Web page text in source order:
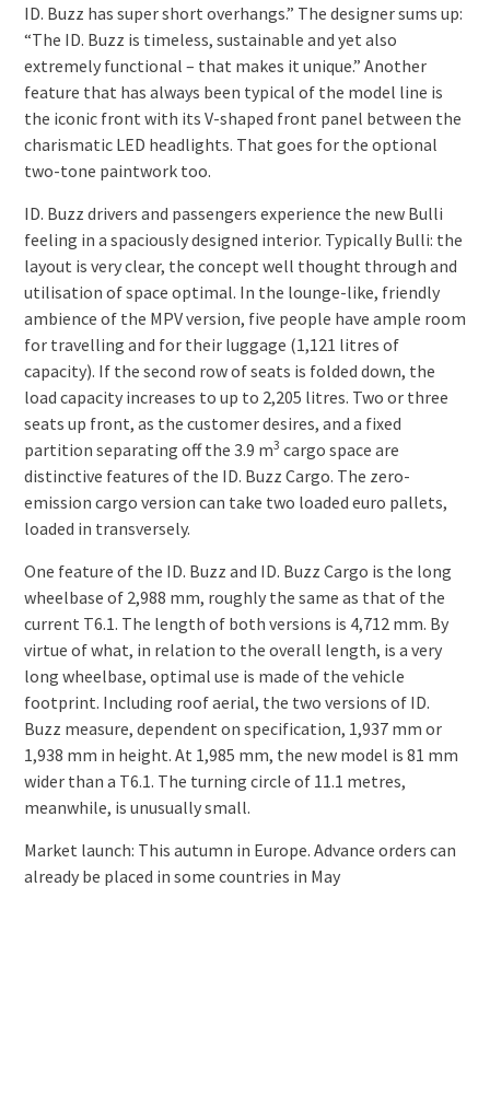
ID. Buzz has super short overhangs.” The designer sums up:
“The ID. Buzz is timeless, sustainable and yet also
extremely functional – that makes it unique.” Another
feature that has always been typical of the model line is
the iconic front with its V-shaped front panel between the
charismatic LED headlights. That goes for the optional
two-tone paintwork too.
ID. Buzz drivers and passengers experience the new Bulli
feeling in a spaciously designed interior. Typically Bulli: the
layout is very clear, the concept well thought through and
utilisation of space optimal. In the lounge-like, friendly
ambience of the MPV version, five people have ample room
for travelling and for their luggage (1,121 litres of
capacity). If the second row of seats is folded down, the
load capacity increases to up to 2,205 litres. Two or three
seats up front, as the customer desires, and a fixed
partition separating off the 3.9 m3 cargo space are
distinctive features of the ID. Buzz Cargo. The zero-
emission cargo version can take two loaded euro pallets,
loaded in transversely.
One feature of the ID. Buzz and ID. Buzz Cargo is the long
wheelbase of 2,988 mm, roughly the same as that of the
current T6.1. The length of both versions is 4,712 mm. By
virtue of what, in relation to the overall length, is a very
long wheelbase, optimal use is made of the vehicle
footprint. Including roof aerial, the two versions of ID.
Buzz measure, dependent on specification, 1,937 mm or
1,938 mm in height. At 1,985 mm, the new model is 81 mm
wider than a T6.1. The turning circle of 11.1 metres,
meanwhile, is unusually small.
Market launch: This autumn in Europe. Advance orders can
already be placed in some countries in May